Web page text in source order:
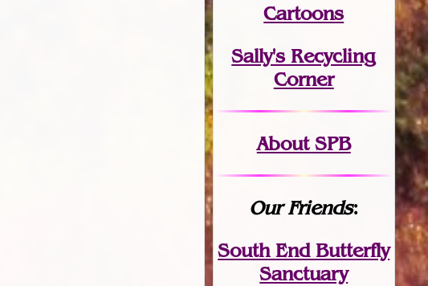
Cartoons
Sally's Recycling
Corner
About SPB
Our Friends:
South End Butterfly
Sanctuary